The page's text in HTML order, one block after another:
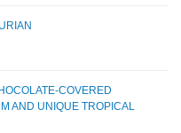
COVERED
AND UNIQUE TROPICAL